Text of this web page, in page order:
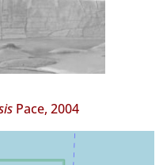
Pace, 2004